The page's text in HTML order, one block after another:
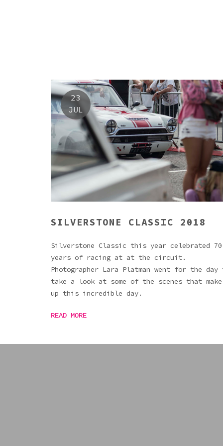
23
JUL
SILVERSTONE CLASSIC 2018
Silverstone Classic this year celebrated 70
years of racing at at the circuit.
Photographer Lara Platman went for the day
take a look at some of the scenes that make
up this incredible day.
READ MORE